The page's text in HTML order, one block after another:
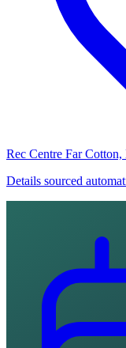
Rec Centre Far
Details sourced